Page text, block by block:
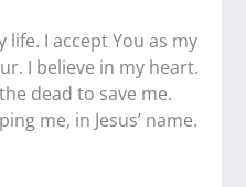
life. I accept You as my
I believe in my heart.
dead to save me.
me, in Jesus’ name.